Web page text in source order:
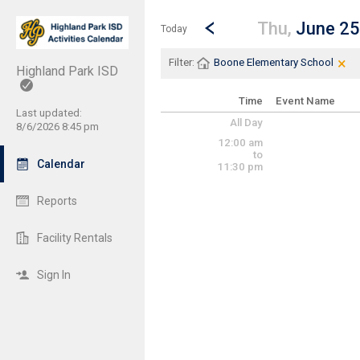
Highland Park ISD
Last updated:
8/6/2026 8:45 pm
Calendar
Reports
Facility Rentals
Sign In
Show Menu
Click this to show the menu.
Today
Go to Previous Day
Click here to view the
Thu, June 25
Filter: Boone Elementary School ×
Time Event Name
All Day
12:00 am
to
11:30 pm